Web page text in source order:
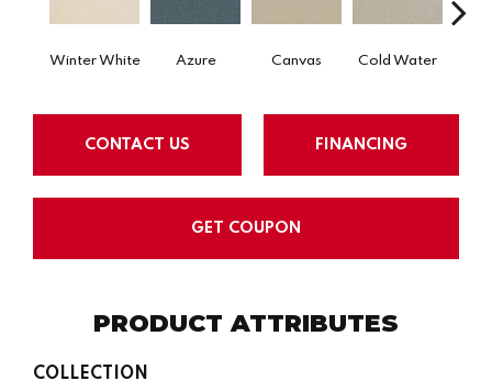
Winter White Azure Canvas Cold Water
CONTACT US FINANCING
GET COUPON
PRODUCT ATTRIBUTES
COLLECTION